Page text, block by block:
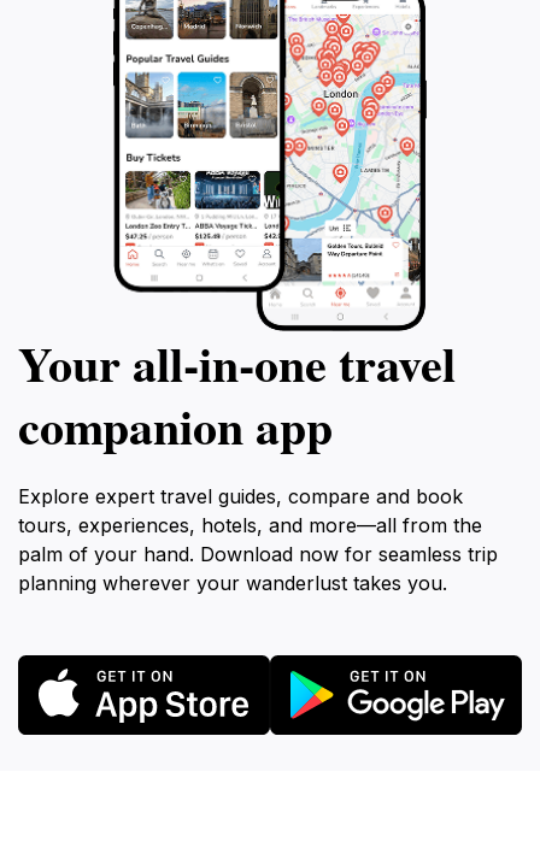
Your all‑in‑one travel
companion app
Explore expert travel guides, compare and book
tours, experiences, hotels, and more—all from the
palm of your hand. Download now for seamless trip
planning wherever your wanderlust takes you.